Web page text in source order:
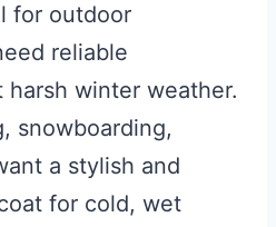
for outdoor
reliable
winter weather.
snowboarding,
a stylish and
for cold, wet